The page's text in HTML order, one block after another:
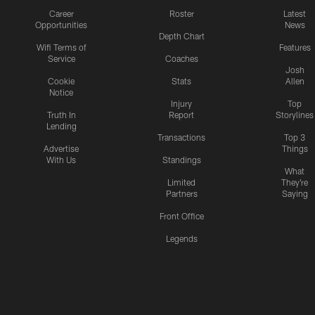
Career
Opportunities
Wifi Terms of
Service
Cookie
Notice
Truth In
Lending
Advertise
With Us
Roster
Depth Chart
Coaches
Stats
Injury
Report
Transactions
Standings
Limited
Partners
Front Office
Legends
Latest
News
Features
Josh
Allen
Top
Storylines
Top 3
Things
What
They're
Saying